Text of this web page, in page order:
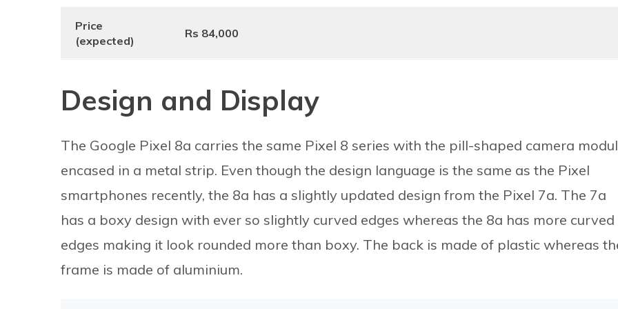
Price
(expected)
Rs 84,000
Design and Display
The Google Pixel 8a carries the same Pixel 8 series with the pill-shaped camera
encased in a metal strip. Even though the design language is the same as the Pixel
smartphones recently, the 8a has a slightly updated design from the Pixel 7a. The 7a
has a boxy design with ever so slightly curved edges whereas the 8a has more curved
edges making it look rounded more than boxy. The back is made of plastic whereas
frame is made of aluminium.